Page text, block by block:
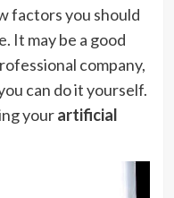
factors you should
It may be a good
company,
can do it yourself.
yourartificial